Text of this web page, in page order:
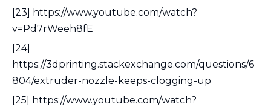
[23] https://www.youtube.com/watch?
v=Pd7rWeeh8fE
[24]
https://3dprinting.stackexchange.com/questions/6
804/extruder-nozzle-keeps-clogging-up
[25] https://www.youtube.com/watch?